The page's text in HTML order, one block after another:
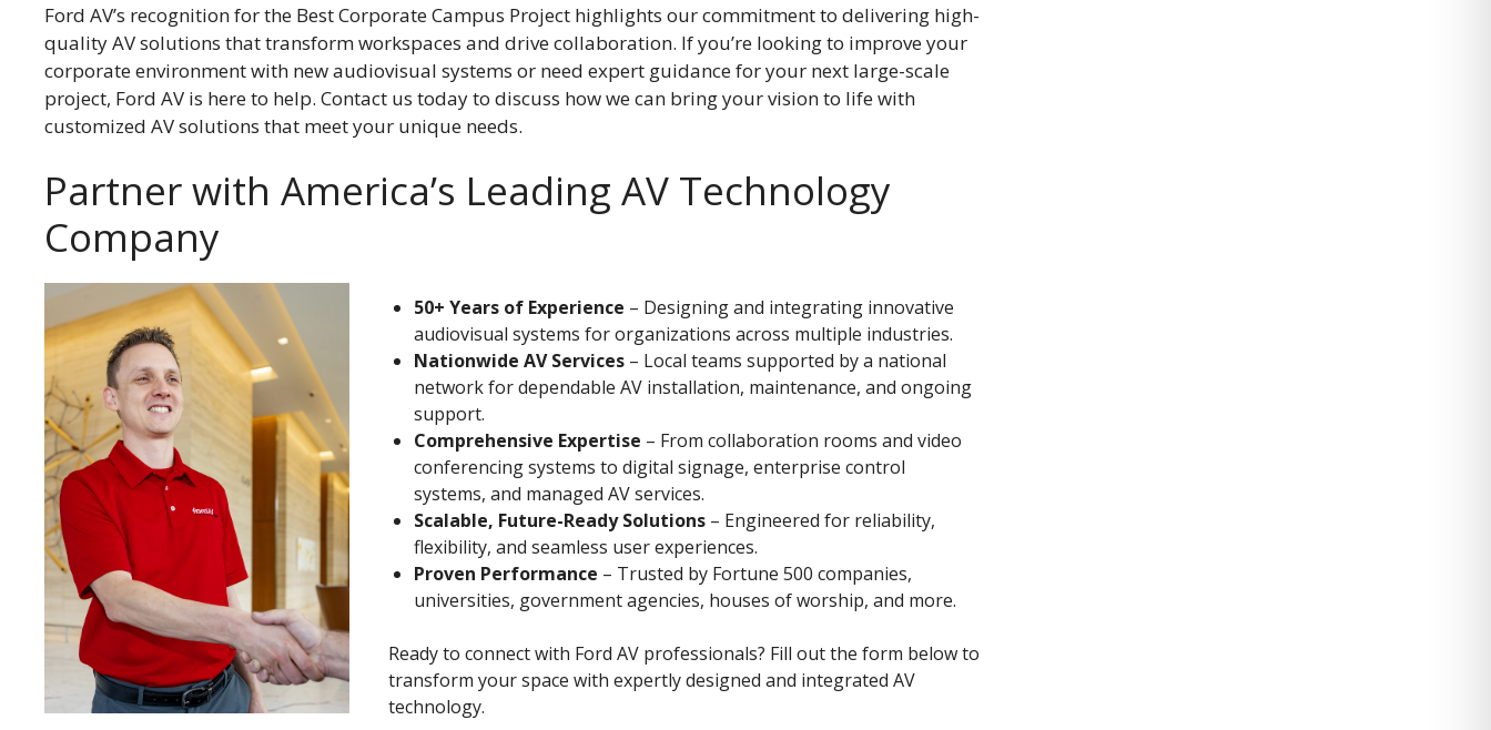
Ford AV’s recognition for the Best Corporate Campus Project highlights our commitment to delivering high-
quality AV solutions that transform workspaces and drive collaboration. If you’re looking to improve your
corporate environment with new audiovisual systems or need expert guidance for your next large-scale
project, Ford AV is here to help. Contact us today to discuss how we can bring your vision to life with
customized AV solutions that meet your unique needs.
Partner with America’s Leading AV Technology
Company
50+ Years of Experience – Designing and integrating innovative
audiovisual systems for organizations across multiple industries.
Nationwide AV Services– Local teams supported by a national
network for dependable AV installation, maintenance, and ongoing
support.
Comprehensive Expertise – From collaboration rooms and video
conferencing systems to digital signage, enterprise control
systems, and managed AV services.
Scalable, Future-Ready Solutions– Engineered for reliability,
flexibility, and seamless user experiences.
Proven Performance – Trusted by Fortune 500 companies,
universities, government agencies, houses of worship, and more.
Ready to connect with Ford AV professionals? Fill out the form below to
transform your space with expertly designed and integrated AV
technology.